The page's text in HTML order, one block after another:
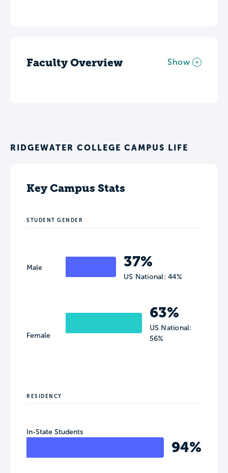
Faculty Overview Show
RIDGEWATER COLLEGE CAMPUS LIFE
Key Campus Stats
STUDENT GENDER
Male
Female
37%
US National: 44%
63%
US National:
56%
RESIDENCY
In-State Students
94%